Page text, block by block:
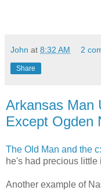
John at 8:32 AM 2
Share
Arkansas Man
Except Ogden
The Old Man and the
he's had precious little
Another example of